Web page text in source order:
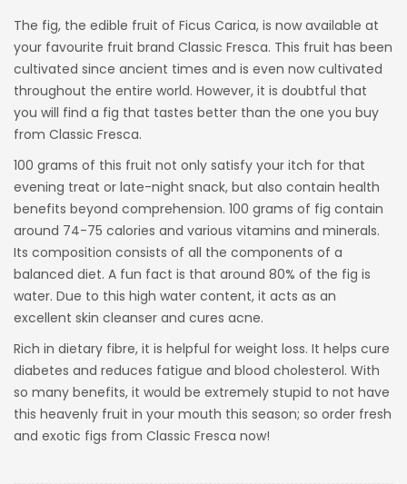
The fig, the edible fruit of Ficus Carica, is now available at
your favourite fruit brand Classic Fresca. This fruit has been
cultivated since ancient times and is even now cultivated
throughout the entire world. However, it is doubtful that
you will find a fig that tastes better than the one you buy
from Classic Fresca.
100 grams of this fruit not only satisfy your itch for that
evening treat or late-night snack, but also contain health
benefits beyond comprehension. 100 grams of fig contain
around 74-75 calories and various vitamins and minerals.
Its composition consists of all the components of a
balanced diet. A fun fact is that around 80% of the fig is
water. Due to this high water content, it acts as an
excellent skin cleanser and cures acne.
Rich in dietary fibre, it is helpful for weight loss. It helps cure
diabetes and reduces fatigue and blood cholesterol. With
so many benefits, it would be extremely stupid to not have
this heavenly fruit in your mouth this season; so order fresh
and exotic figs from Classic Fresca now!